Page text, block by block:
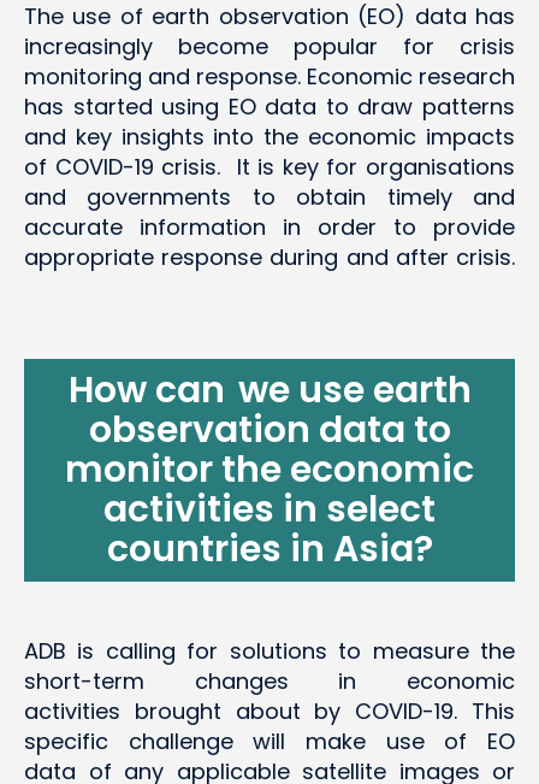
The use of earth observation (EO) data has
increasingly become popular for crisis
monitoring and response. Economic research
has started using EO data to draw patterns
and key insights into the economic impacts
of COVID-19 crisis. It is key for organisations
and governments to obtain timely and
accurate information in order to provide
appropriate response during and after crisis.
How can we use earth
observation data to
monitorthe economic
activities in select
countries in Asia?
ADB is calling for solutions to measure the
short-term changes in economic
activities brought about by COVID-19. This
specific challenge will make use of EO
data of any applicable satellite images or